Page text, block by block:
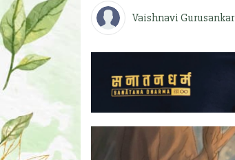
Vaishnavi Gurusankar